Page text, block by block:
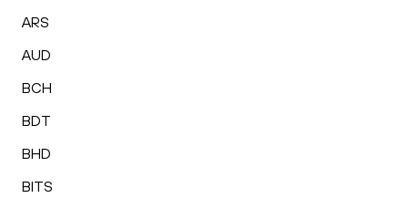
ARS
AUD
BCH
BDT
BHD
BITS